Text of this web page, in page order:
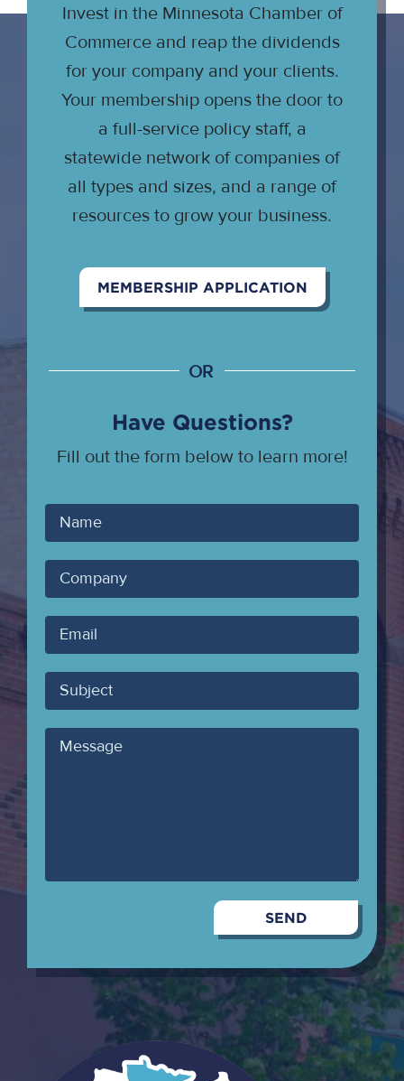
Invest in the Minnesota Chamber of
Commerce and reap the dividends
for your company and your clients.
Your membership opens the door to
a full-service policy staff, a
statewide network of companies of
all types and sizes, and a range of
resources to grow your business.
MEMBERSHIP APPLICATION
OR
Have Questions?
Fill out the form below to learn more!
Your
Name
Company
Your
Email
Subject
Message